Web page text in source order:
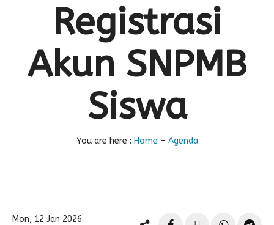
Registrasi
Akun SNPMB
Siswa
You are here : Home - Agenda
Mon, 12 Jan 2026